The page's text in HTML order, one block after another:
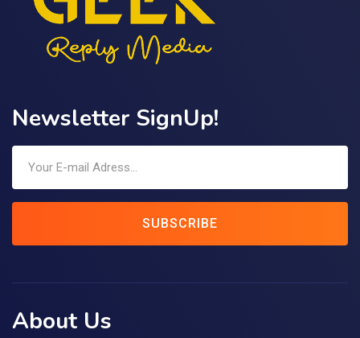
Newsletter SignUp!
SUBSCRIBE
About Us